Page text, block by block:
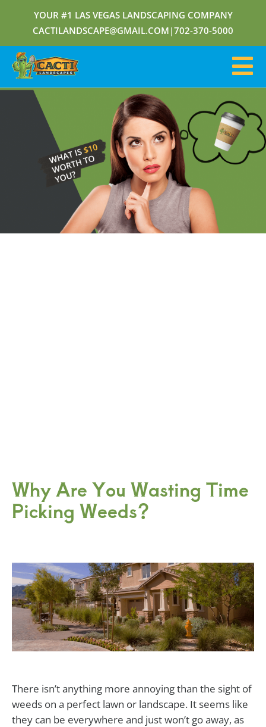
YOUR #1 LAS VEGAS LANDSCAPING COMPANY
CACTILANDSCAPE@GMAIL.COM |702-370-5000
Why Are You Wasting Time
Picking Weeds?
There isn’t anything more annoying than the sight of
weeds on a perfect lawn or landscape. It seems like
they can be everywhere and just won’t go away, as